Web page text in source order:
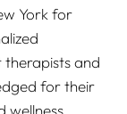
York for
and
for their
wellness